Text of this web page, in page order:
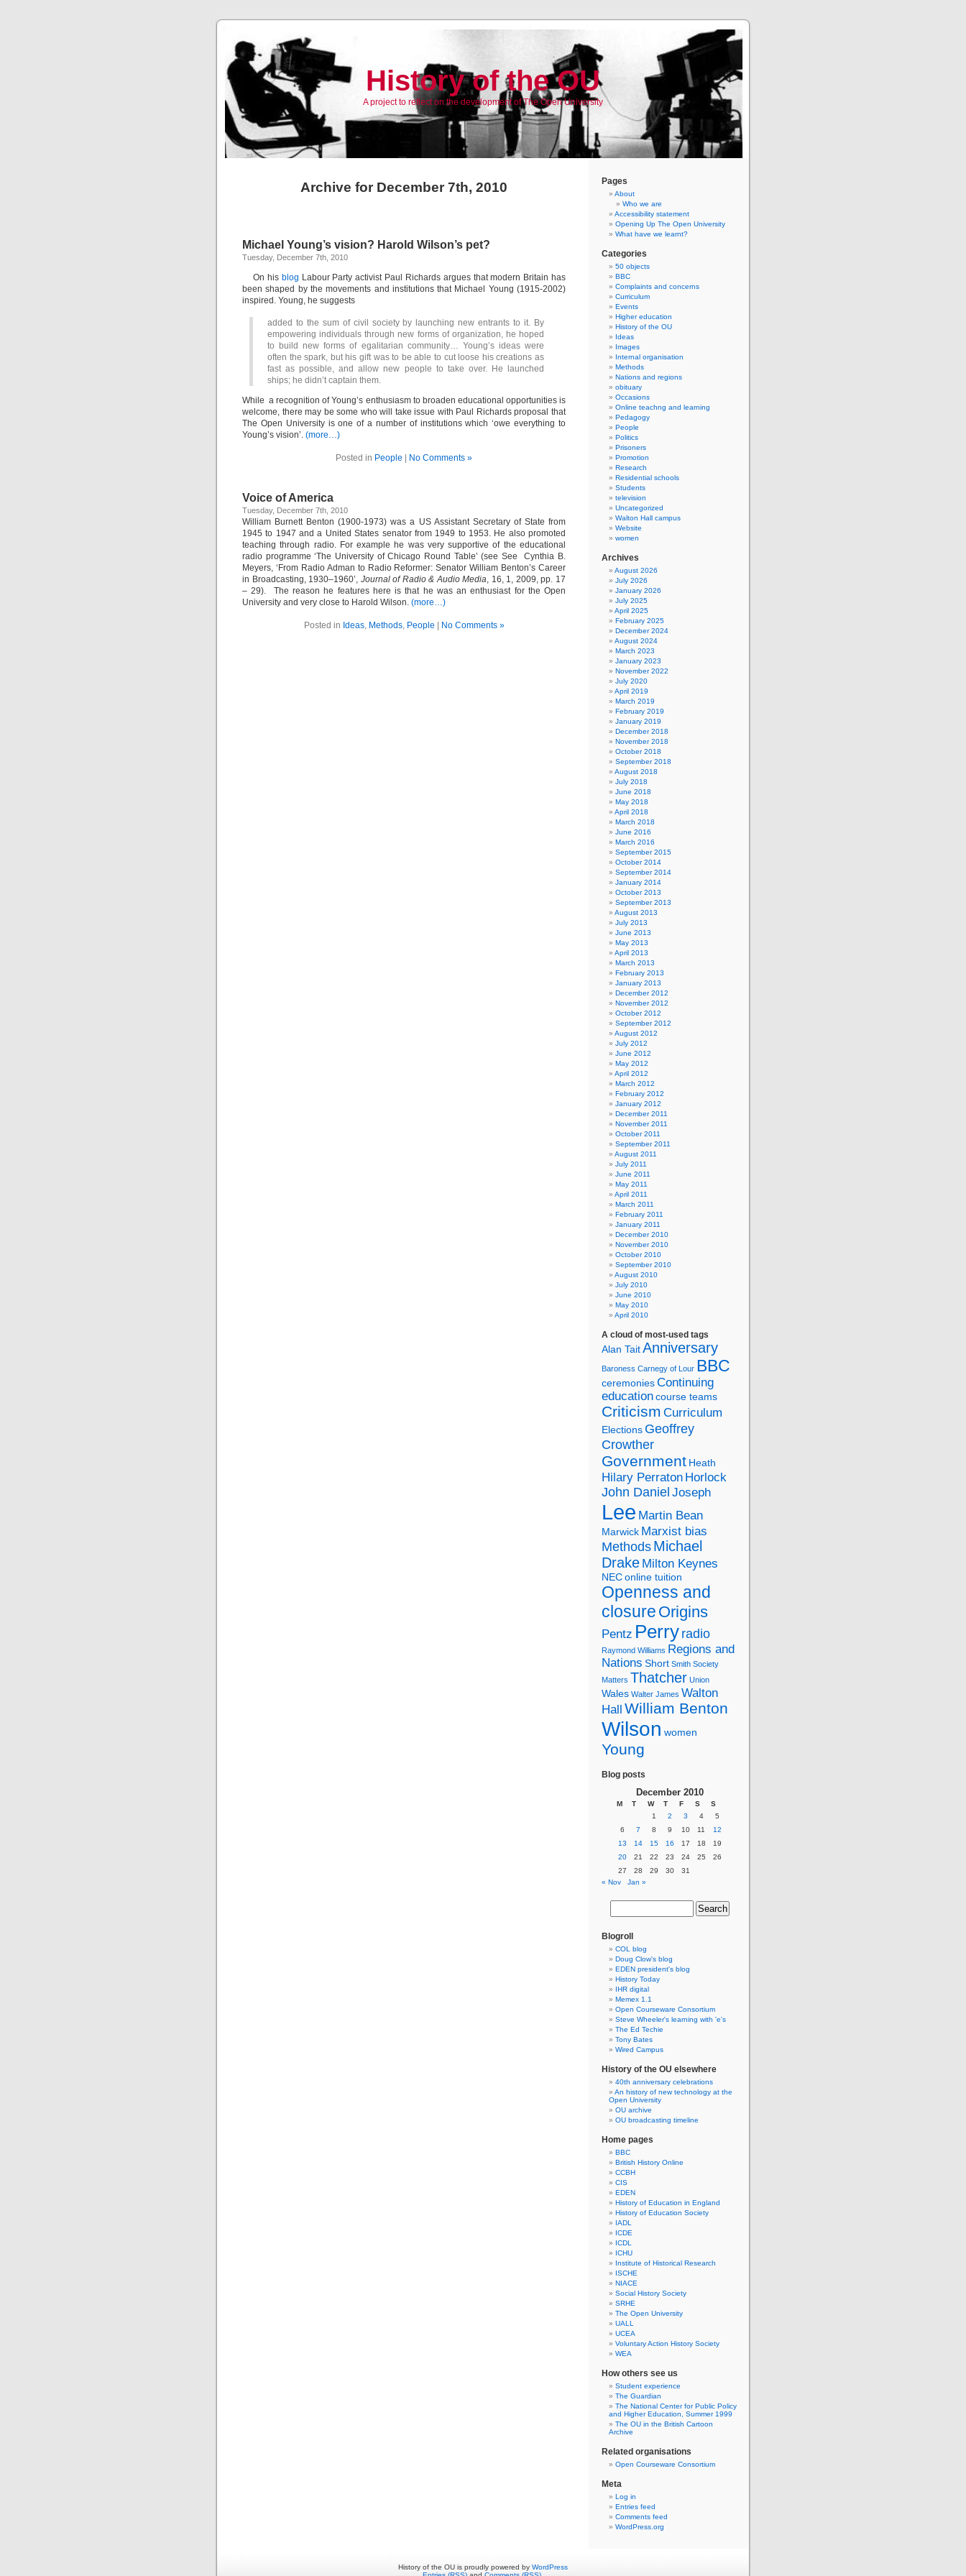
History of the OU
A project to reflect on the development of The Open University
Archive for December 7th, 2010
Michael Young’s vision? Harold Wilson’s pet?
Tuesday, December 7th, 2010
On hisblog Labour Party activist Paul Richards argues that modern Britain has
been shaped by the movements and institutions that Michael Young (1915-2002)
inspired. Young, he suggests
added to the sum of civil society by launching new entrants to it. By
empowering individuals through new forms of organization, he hoped
to build new forms of egalitarian community… Young’s ideas were
often the spark, but his gift was to be able to cut loose his creations as
fast as possible, and allow new people to take over. He launched
ships; he didn’t captain them.
While a recognition of Young’s enthusiasm to broaden educational opportunities is
welcome, there may be some who will take issue with Paul Richards proposal that
The Open University is one of a number of institutions which ‘owe everything to
Young’s vision’. (more…)
Posted in People No Comments »
Voice of America
Tuesday, December 7th, 2010
William Burnett Benton (1900-1973) was a US Assistant Secretary of State from
1945 to 1947 and a United States senator from 1949 to 1953. He also promoted
teaching through radio. For example he was very supportive of the educational
radio programme ‘The University of Chicago Round Table’ (see See Cynthia B.
Meyers, ‘From Radio Adman to Radio Reformer: Senator William Benton’s Career
in Broadcasting, 1930–1960’, Journal of Radio & Audio Media, 16, 1, 2009, pp. 17
– 29). The reason he features here is that he was an enthusiast for the Open
University and very close to Harold Wilson. (more…)
Posted in Ideas, Methods, People No Comments »
Pages
About
Who we are
Accessibility statement
Opening Up The Open University
What have we learnt?
Categories
50 objects
BBC
Complaints and concerns
Curriculum
Events
Higher education
History of the OU
Ideas
Images
Internal organisation
Methods
Nations and regions
obituary
Occasions
Online teachng and learning
Pedagogy
People
Politics
Prisoners
Promotion
Research
Residential schools
Students
television
Uncategorized
Walton Hall campus
Website
women
Archives
August 2026
July 2026
January 2026
July 2025
April 2025
February 2025
December 2024
August 2024
March 2023
January 2023
November 2022
July 2020
April 2019
March 2019
February 2019
January 2019
December 2018
November 2018
October 2018
September 2018
August 2018
July 2018
June 2018
May 2018
April 2018
March 2018
June 2016
March 2016
September 2015
October 2014
September 2014
January 2014
October 2013
September 2013
August 2013
July 2013
June 2013
May 2013
April 2013
March 2013
February 2013
January 2013
December 2012
November 2012
October 2012
September 2012
August 2012
July 2012
June 2012
May 2012
April 2012
March 2012
February 2012
January 2012
December 2011
November 2011
October 2011
September 2011
August 2011
July 2011
June 2011
May 2011
April 2011
March 2011
February 2011
January 2011
December 2010
November 2010
October 2010
September 2010
August 2010
July 2010
June 2010
May 2010
April 2010
A cloud of most-used tags
Alan TaitAnniversary
Baroness Carnegy of Lour BBC
ceremoniesContinuing
educationcourse teams
Criticism Curriculum
Elections Geoffrey
Crowther
Government Heath
Hilary Perraton Horlock
John Daniel Joseph
Lee Martin Bean
Marwick Marxist bias
MethodsMichael
Drake Milton Keynes
NEConline tuition
Openness and
closure Origins
Pentz Perryradio
Raymond Williams Regions and
Nations Short Smith Society
Matters Thatcher Union
Wales Walter James Walton
Hall William Benton
Wilson women
Young
Blog posts
December 2010
M T W T F S
S
1
2 3 4
5
6
7 8 9 10 11
12
13
14 15 16 17 18
19
20
21 22 23 24 25
26
27
28 29 30
31
« Nov
Jan »
Blogroll
COL blog
Doug Clow's blog
EDEN president's blog
History Today
IHR digital
Memex 1.1
Open Courseware Consortium
Steve Wheeler's learning with 'e's
The Ed Techie
Tony Bates
Wired Campus
History of the OU elsewhere
40th anniversary celebrations
An history of new technology at the
Open University
OU archive
OU broadcasting timeline
Home pages
BBC
British History Online
CCBH
CIS
EDEN
History of Education in England
History of Education Society
IADL
ICDE
ICDL
ICHU
Institute of Historical Research
ISCHE
NIACE
Social History Society
SRHE
The Open University
UALL
UCEA
Voluntary Action History Society
WEA
How others see us
Student experience
The Guardian
The National Center for Public Policy
and Higher Education, Summer 1999
The OU in the British Cartoon
Archive
Related organisations
Open Courseware Consortium
Meta
Log in
Entries feed
Comments feed
WordPress.org
History of the OU is proudly powered by WordPress